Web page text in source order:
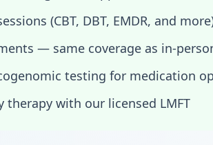
(CBT, DBT, EMDR, and
— same coverage as in-
testing for medication
with our licensed LMFT